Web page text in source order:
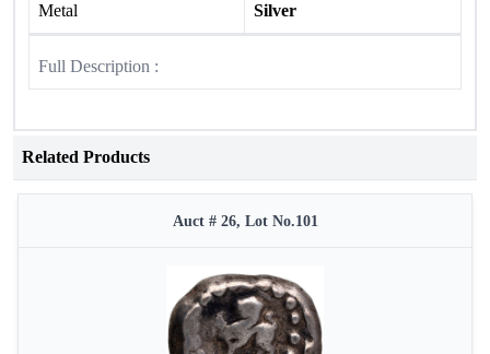
Metal Silver
Full Description :
Related Products
Auct # 26, Lot No.101